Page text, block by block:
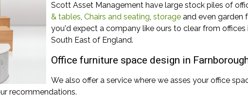
Scott Asset Management have large stock piles of
& tables, Chairs and seating, storage and even garden
you'd expect a company like ours to clear from offices
South East of England.
Office furniture space design in
We also offer a service where we asses your office
recommendations.